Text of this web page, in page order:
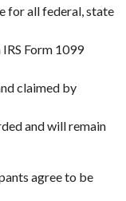
for all federal, state
Form 1099
claimed by
and will remain
agree to be